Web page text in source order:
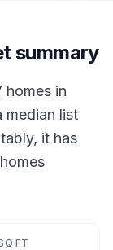
summary
homes in
median list
it has
FT